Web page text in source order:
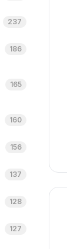
237
186
165
160
156
137
128
127